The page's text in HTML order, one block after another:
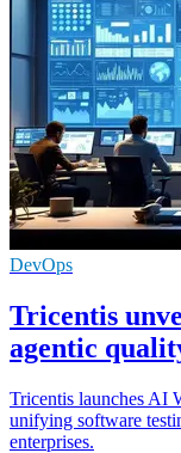
DevOps
Tricentis
agentic
Tricentis launches AI
unifying software
enterprises.